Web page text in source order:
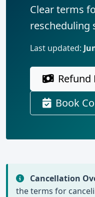
Clear terms
rescheduling
Last updated:
Refund
Book
Cancellation
the terms for